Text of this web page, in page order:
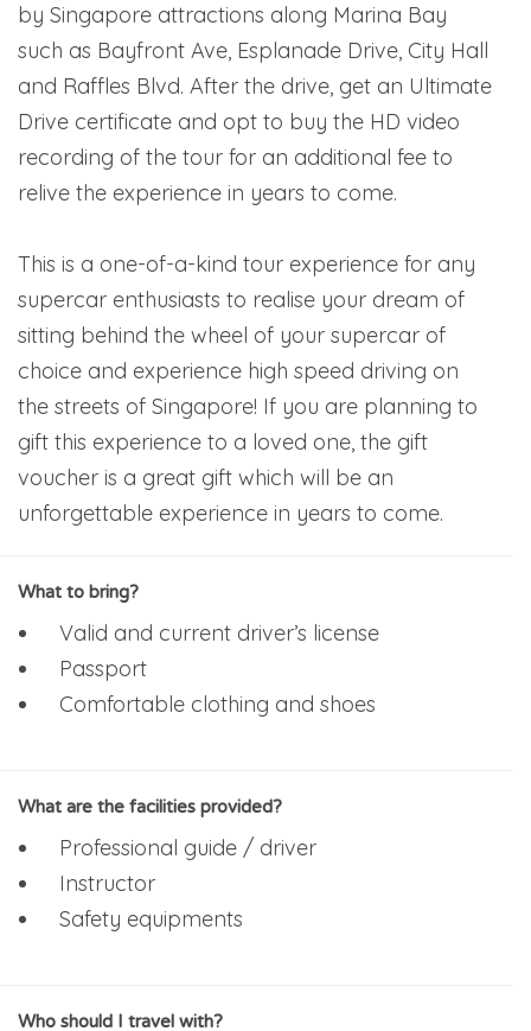
by Singapore attractions along Marina Bay
such as Bayfront Ave, Esplanade Drive, City Hall
and Raffles Blvd. After the drive, get an Ultimate
Drive certificate and opt to buy the HD video
recording of the tour for an additional fee to
relive the experience in years to come.
This is a one-of-a-kind tour experience for any
supercar enthusiasts to realise your dream of
sitting behind the wheel of your supercar of
choice and experience high speed driving on
the streets of Singapore! If you are planning to
gift this experience to a loved one, the gift
voucher is a great gift which will be an
unforgettable experience in years to come.
What to bring?
Valid and current driver’s license
Passport
Comfortable clothing and shoes
What are the facilities provided?
Professional guide / driver
Instructor
Safety equipments
Who should I travel with?